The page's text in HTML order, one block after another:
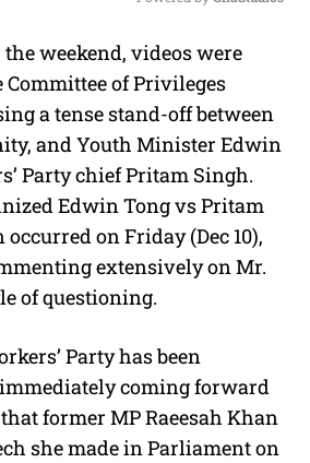
u
t
e
the weekend, videos were
Committee of Privileges
a tense stand-off between
and Youth Minister Edwin
Party chief Pritam Singh.
Edwin Tong vs Pritam
on Friday (Dec 10),
extensively on Mr.
of questioning.
Party has been
coming forward
former MP Raeesah Khan
she made in Parliament on